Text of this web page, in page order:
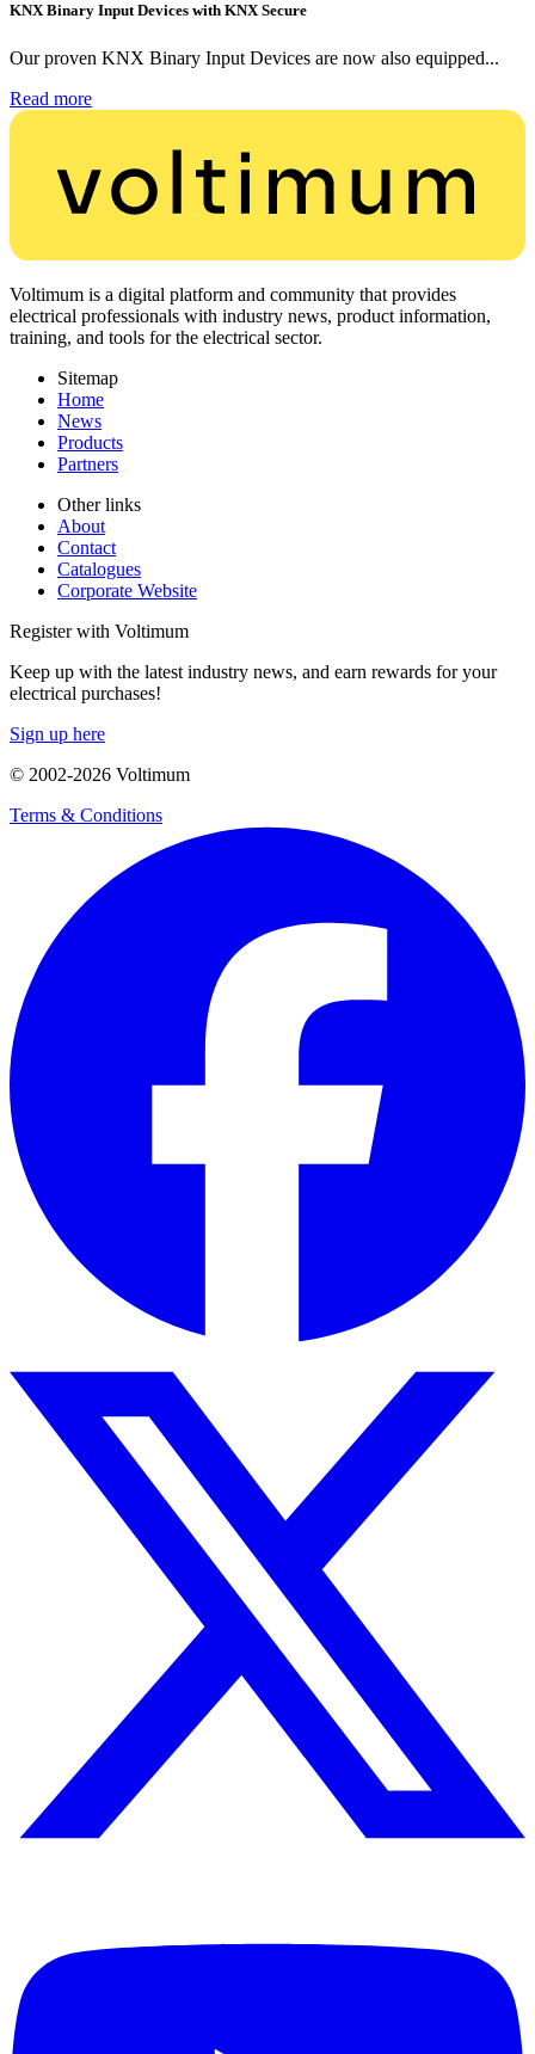
KNX Binary Input Devices with KNX Secure
Our proven KNX Binary Input Devices are now also equipped...
Read more
Voltimum is a digital platform and community that provides
electrical professionals with industry news, product information,
training, and tools for the electrical sector.
Sitemap
Home
News
Products
Partners
Other links
About
Contact
Catalogues
Corporate Website
Register with Voltimum
Keep up with the latest industry news, and earn rewards for your
electrical purchases!
Sign up here
© 2002-2026 Voltimum
Terms & Conditions